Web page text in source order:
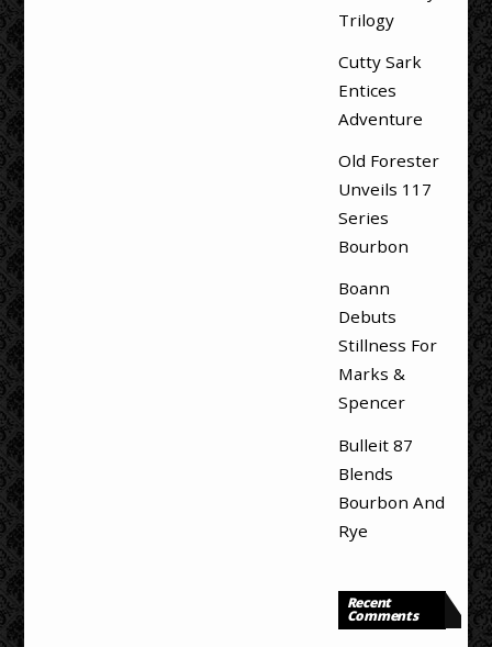
Trilogy
Cutty Sark
Entices
Adventure
Old Forester
Unveils 117
Series
Bourbon
Boann
Debuts
Stillness For
Marks &
Spencer
Bulleit 87
Blends
Bourbon And
Rye
Recent
Comments